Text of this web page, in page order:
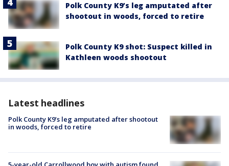
Polk County K9’s leg amputated after
shootout in woods, forced to retire
Polk County K9 shot: Suspect killed in
Kathleen woods shootout
Latest headlines
Polk County K9’s leg amputated after shootout
in woods, forced to retire